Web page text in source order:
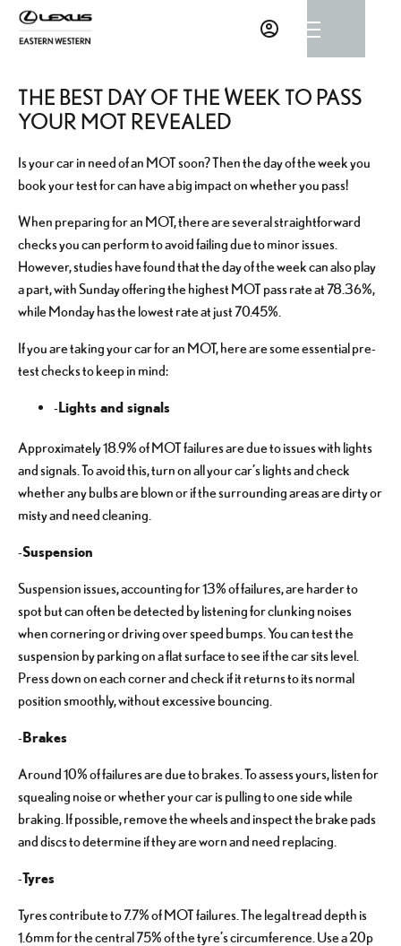
THE BEST DAY OF THE WEEK TO PASS
YOUR MOT REVEALED
Is your car in need of an MOT soon? Then the day of the week you
book your test for can have a big impact on whether you pass!
When preparing for an MOT, there are several straightforward
checks you can perform to avoid failing due to minor issues.
However, studies have found that the day of the week can also play
a part, with Sunday offering the highest MOT pass rate at 78.36%,
while Monday has the lowest rate at just 70.45%.
If you are taking your car for an MOT, here are some essential pre-
test checks to keep in mind:
-Lights and signals
Approximately 18.9% of MOT failures are due to issues with lights
and signals. To avoid this, turn on all your car’s lights and check
whether any bulbs are blown or if the surrounding areas are dirty or
misty and need cleaning.
-Suspension
Suspension issues, accounting for 13% of failures, are harder to
spot but can often be detected by listening for clunking noises
when cornering or driving over speed bumps. You can test the
suspension by parking on a flat surface to see if the car sits level.
Press down on each corner and check if it returns to its normal
position smoothly, without excessive bouncing.
-Brakes
Around 10% of failures are due to brakes. To assess yours, listen for
squealing noise or whether your car is pulling to one side while
braking. If possible, remove the wheels and inspect the brake pads
and discs to determine if they are worn and need replacing.
-Tyres
Tyres contribute to 7.7% of MOT failures. The legal tread depth is
1.6mm for the central 75% of the tyre’s circumference. Use a 20p